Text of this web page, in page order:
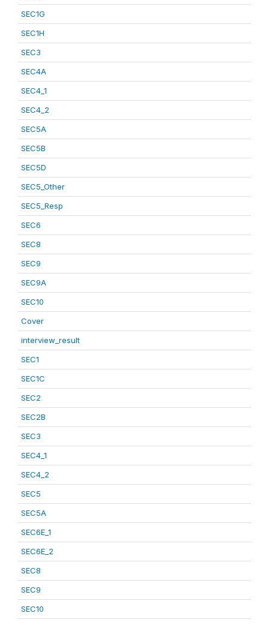
SEC1G
SEC1H
SEC3
SEC4A
SEC4_1
SEC4_2
SEC5A
SEC5B
SEC5D
SEC5_Other
SEC5_Resp
SEC6
SEC8
SEC9
SEC9A
SEC10
Cover
interview_result
SEC1
SEC1C
SEC2
SEC2B
SEC3
SEC4_1
SEC4_2
SEC5
SEC5A
SEC6E_1
SEC6E_2
SEC8
SEC9
SEC10